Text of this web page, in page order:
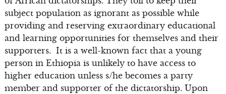
subject population as ignorant as possible while
providing and reserving extraordinary educational
and learning opportunities for themselves and their
supporters. It is a well-known fact that a young
person in Ethiopia is unlikely to have access to
higher education unless s/he becomes a party
member and supporter of the dictatorship. Upon